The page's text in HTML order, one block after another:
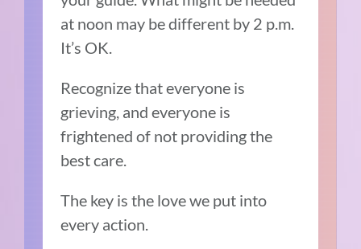
at noon may be different by 2 p.m.
It’s OK.
Recognize that everyone is
grieving, and everyone is
frightened of not providing the
best care.
The key is the love we put into
every action.